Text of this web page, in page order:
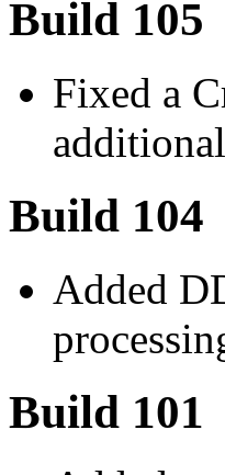
Build 105
Fixed a
Build 104
Added
Build 101